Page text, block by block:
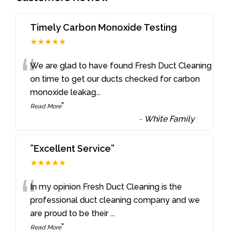
Timely Carbon Monoxide Testing
★★★★★
“We are glad to have found Fresh Duct Cleaning
on time to get our ducts checked for carbon
monoxide leakag...
Read More”
- White Family
”Excellent Service”
★★★★★
“In my opinion Fresh Duct Cleaning is the
professional duct cleaning company and we
are proud to be their ...
Read More”